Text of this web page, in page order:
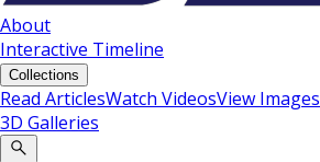
About
Interactive Timeline
Collections
Read ArticlesWatch VideosView Images
3D Galleries